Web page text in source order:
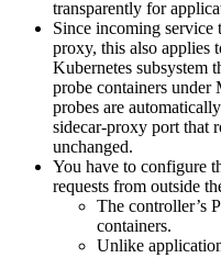
transparently for
Since incoming service
proxy, this also applies
Kubernetes subsystem
probe containers
probes are
sidecar-proxy port that
unchanged.
You have to configure
requests from outside
The controller’s
containers.
Unlike